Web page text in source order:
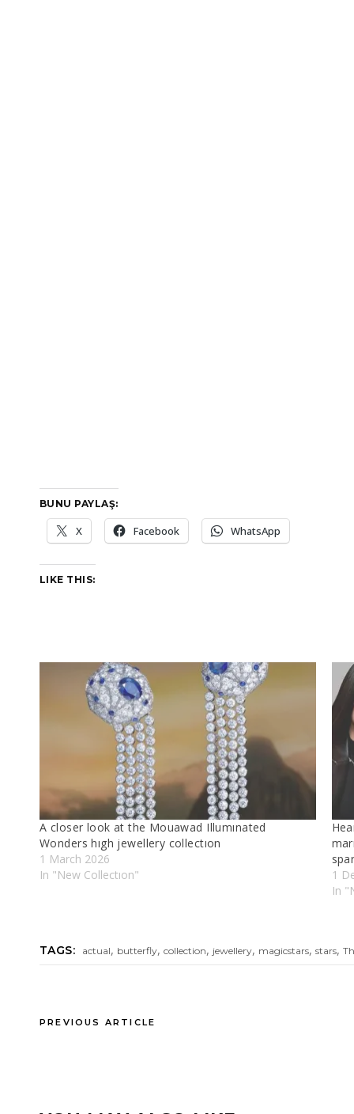
BUNU PAYLAŞ:
X Facebook WhatsApp
LIKE THIS:
A closer look at the Mouawad Illumınated
Wonders hıgh jewellery collectıon
1 March 2026
In "New Collectıon"
1
In
TAGS: actual, butterfly,collection, jewellery, magicstars,stars,
PREVIOUS ARTICLE